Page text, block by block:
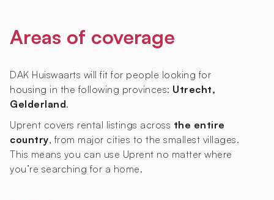
Areas of coverage
DAK Huiswaarts will fit for people looking for
housing in the following provinces: Utrecht,
Gelderland.
Uprent covers rental listings across the entire
country, from major cities to the smallest villages.
This means you can use Uprent no matter where
you’re searching for a home.